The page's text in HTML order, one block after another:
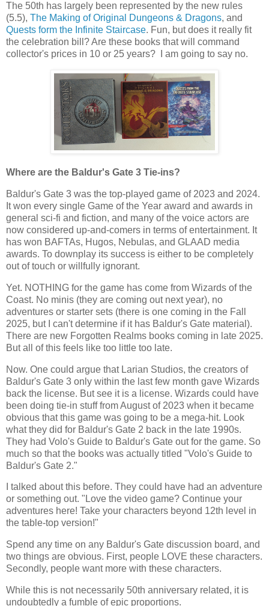
The 50th has largely been represented by the new rules
(5.5), The Making of Original Dungeons & Dragons, and
Quests form the Infinite Staircase. Fun, but does it really fit
the celebration bill? Are these books that will command
collector's prices in 10 or 25 years? I am going to say no.
Where are the Baldur's Gate 3 Tie-ins?
Baldur's Gate 3 was the top-played game of 2023 and 2024.
It won every single Game of the Year award and awards in
general sci-fi and fiction, and many of the voice actors are
now considered up-and-comers in terms of entertainment. It
has won BAFTAs, Hugos, Nebulas, and GLAAD media
awards. To downplay its success is either to be completely
out of touch or willfully ignorant.
Yet. NOTHING for the game has come from Wizards of the
Coast. No minis (they are coming out next year), no
adventures or starter sets (there is one coming in the Fall
2025, but I can't determine if it has Baldur's Gate material).
There are new Forgotten Realms books coming in late 2025.
But all of this feels like too little too late.
Now. One could argue that Larian Studios, the creators of
Baldur's Gate 3 only within the last few month gave Wizards
back the license. But see it is a license. Wizards could have
been doing tie-in stuff from August of 2023 when it became
obvious that this game was going to be a mega-hit. Look
what they did for Baldur's Gate 2 back in the late 1990s.
They had Volo's Guide to Baldur's Gate out for the game. So
much so that the books was actually titled "Volo's Guide to
Baldur's Gate 2."
I talked about this before. They could have had an adventure
or something out. "Love the video game? Continue your
adventures here! Take your characters beyond 12th level in
the table-top version!"
Spend any time on any Baldur's Gate discussion board, and
two things are obvious. First, people LOVE these characters.
Secondly, people want more with these characters.
While this is not necessarily 50th anniversary related, it is
undoubtedly a fumble of epic proportions.